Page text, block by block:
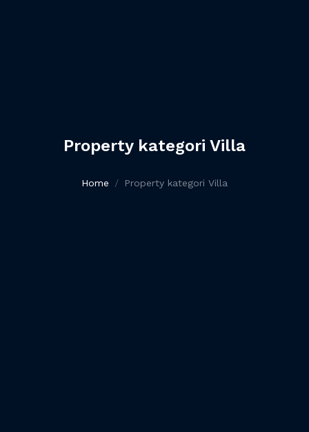
Property kategori Villa
Home Property kategori Villa